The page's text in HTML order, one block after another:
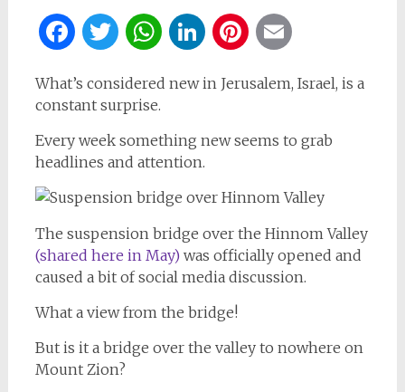
Facebook
Twitter
WhatsApp
LinkedIn
Pinterest
What’s considered new in Jerusalem, Israel, is a
constant surprise.
Every week something new seems to grab
headlines and attention.
The suspension bridge over the Hinnom Valley
(shared here in May)was officially opened and
caused a bit of social media discussion.
What a view from the bridge!
But is it a bridge over the valley to nowhere on
Mount Zion?